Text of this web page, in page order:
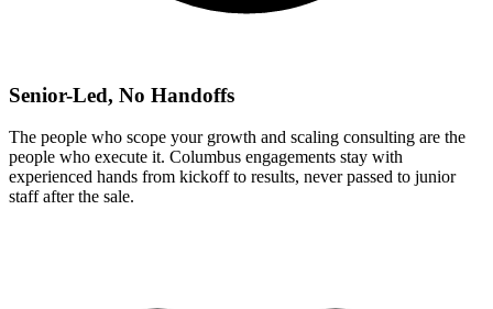
Senior-Led, No Handoffs
The people who scope your growth and scaling consulting are the
people who execute it. Columbus engagements stay with
experienced hands from kickoff to results, never passed to junior
staff after the sale.